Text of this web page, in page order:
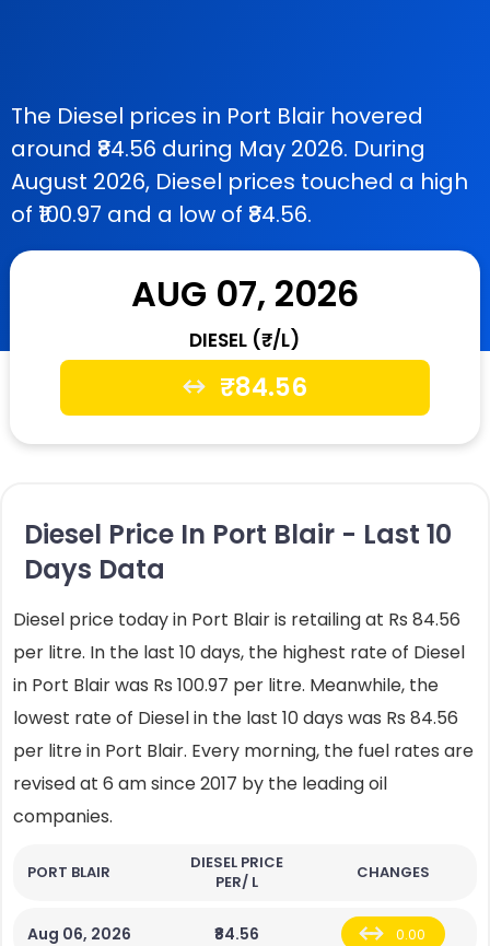
The Diesel prices in Port Blair hovered
around ₹84.56 during May 2026. During
August 2026, Diesel prices touched a high
of ₹100.97 and a low of ₹84.56.
AUG 07, 2026
DIESEL (₹/L)
₹84.56
Diesel Price In Port Blair - Last 10
Days Data
Diesel price today in Port Blair is retailing at Rs 84.56
per litre. In the last 10 days, the highest rate of Diesel
in Port Blair was Rs 100.97 per litre. Meanwhile, the
lowest rate of Diesel in the last 10 days was Rs 84.56
per litre in Port Blair. Every morning, the fuel rates are
revised at 6 am since 2017 by the leading oil
companies.
PORT BLAIR
DIESEL PRICE
PER/ L
CHANGES
Aug 06, 2026 ₹84.56 0.00